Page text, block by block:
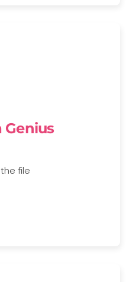
Genius
file